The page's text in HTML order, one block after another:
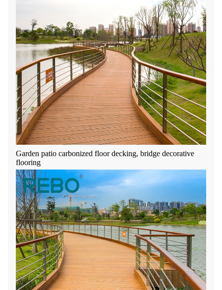
Garden patio carbonized floor decking, bridge decorative
flooring